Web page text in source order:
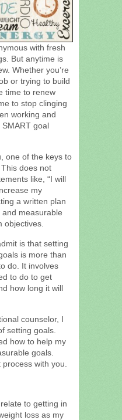
with fresh
But anytime is
Whether you’re
or trying to build
time to renew
to stop clinging
working and
goal
one of the keys to
does not
like, “I will
my
a written plan
measurable
objectives.
is that setting
is more than
do. It involves
to do to get
how long it will
counselor, I
setting goals.
how to help my
goals.
with you.
to getting in
loss as my